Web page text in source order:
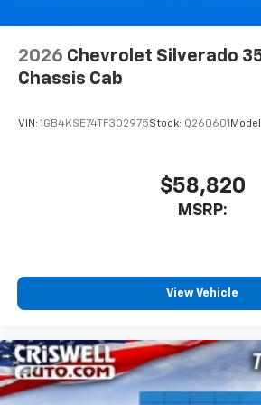
cabin for outstanding
enjoyable listening
2026 Chevrolet Silverado
Chassis Cab
VIN: 1GB4KSE74TF302975Stock: Q260601
$58,820
MSRP:
View Vehicle